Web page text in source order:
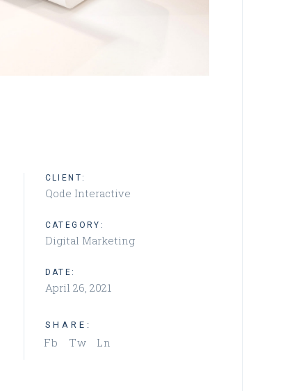
CLIENT:
Qode Interactive
CATEGORY:
Digital Marketing
DATE:
April 26, 2021
SHARE:
Fb Tw Ln